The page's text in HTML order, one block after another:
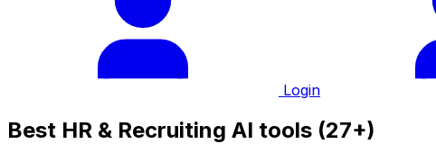
Login
Best HR & Recruiting AI tools (27+)